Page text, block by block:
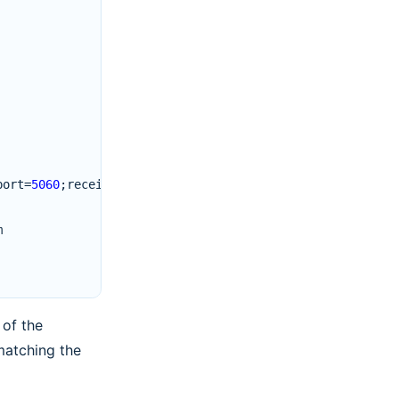
=5060; received
of the
the